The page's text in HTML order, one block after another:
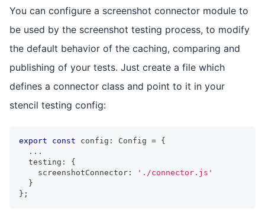
You can configure a screenshot connector module to
be used by the screenshot testing process, to modify
the default behavior of the caching, comparing and
publishing of your tests. Just create a file which
defines a connector class and point to it in your
stencil testing config:
export const config : Config = {
...
  testing
:
{
    screenshotConnector
:
'./connector.js'
}
} ;